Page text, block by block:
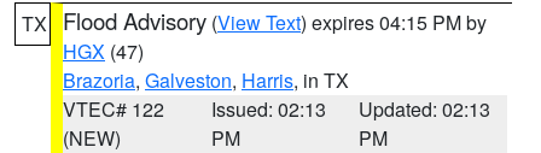
TX Flood Advisory (View Text) expires 04:15 PM by
HGX (47)
Brazoria, Galveston, Harris, in TX
VTEC# 122
(NEW)
Issued: 02:13
PM
Updated: 02:13
PM